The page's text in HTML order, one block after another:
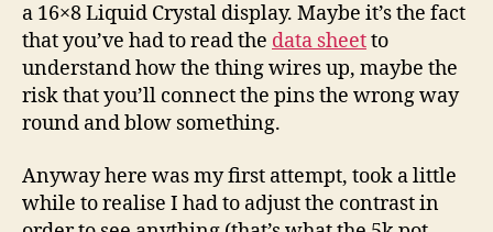
a 16×8 Liquid Crystal display. Maybe it’s the fact
that you’ve had to read the data sheetto
understand how the thing wires up, maybe the
risk that you’ll connect the pins the wrong way
round and blow something.
Anyway here was my first attempt, took a little
while to realise I had to adjust the contrast in